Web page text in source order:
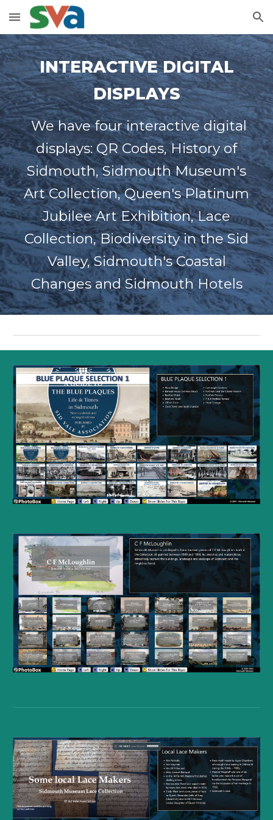
Skip to main content Skip to navigation
INTERACTIVE DIGITAL
DISPLAYS
We have four interactive digital
displays: QR Codes, History of
Sidmouth, Sidmouth Museum's
Art Collection, Queen's Platinum
Jubilee Art Exhibition, Lace
Collection, Biodiversity in the Sid
Valley, Sidmouth's Coastal
Changes and Sidmouth Hotels